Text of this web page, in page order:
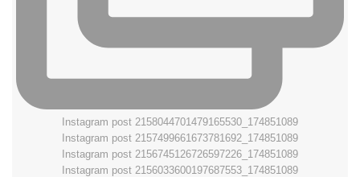
Instagram post 2158044701479165530_174851089
Instagram post 2157499661673781692_174851089
Instagram post 2156745126726597226_174851089
Instagram post 2156033600197687553_174851089